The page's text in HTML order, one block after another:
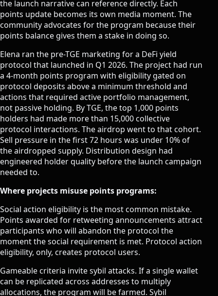
the launch narrative can reference directly. Each
points update becomes its own media moment. The
community advocates for the program because their
points balance gives them a stake in doing so.
Elena ran the pre-TGE marketing for a DeFi yield
protocol that launched in Q1 2026. The project had run
a 4-month points program with eligibility gated on
protocol deposits above a minimum threshold and
actions that required active portfolio management,
not passive holding. By TGE, the top 1,000 points
holders had made more than 15,000 collective
protocol interactions. The airdrop went to that cohort.
Sell pressure in the first 72 hours was under 10% of
the airdropped supply. Distribution design had
engineered holder quality before the launch campaign
needed to.
Where projects misuse points programs:
Social action eligibility is the most common mistake.
Points awarded for retweeting announcements attract
participants who will abandon the protocol the
moment the social requirement is met. Protocol action
eligibility, only, creates protocol users.
Gameable criteria invite sybil attacks. If a single wallet
can be replicated across addresses to multiply
allocations, the program will be farmed. Sybil